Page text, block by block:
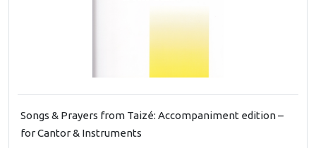
Songs & Prayers from Taizé: Accompaniment edition –
for Cantor & Instruments